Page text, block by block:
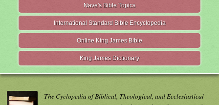
Nave's Bible Topics
International Standard Bible Encyclopedia
Online King James Bible
King James Dictionary
The Cyclopedia of Biblical, Theological, and Ecclesiastical